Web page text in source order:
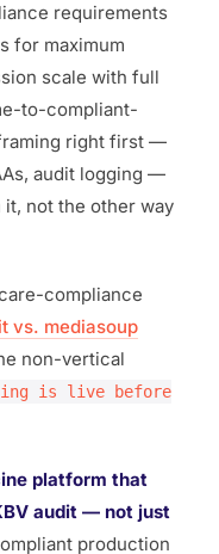
requirements
for maximum
scale with full
to-compliant-
right first —
audit logging —
not the other way
compliance
vs. mediasoup
non-vertical
is live before
platform that
audit — not just
production